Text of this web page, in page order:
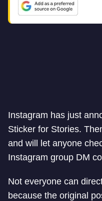
Instagram has just
Sticker for Stories.
and will let anyone
Instagram group DM
Not everyone can
because the original